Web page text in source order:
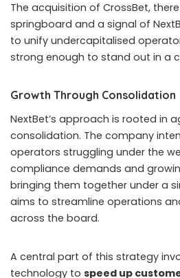
The acquisition of CrossBet,
springboard and a signal of
to unify undercapitalised
strong enough to stand out in a
Growth Through Consolidation
NextBet’s approach is rooted in
consolidation. The company
operators struggling under the
compliance demands and
bringing them together under a
aims to streamline operations
across the board.
A central part of this strategy
technology to speed up